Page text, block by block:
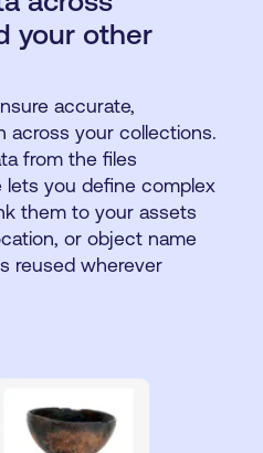
your other
accurate,
across your collections.
from the files
lets you define complex
them to your assets
or object name
reused wherever